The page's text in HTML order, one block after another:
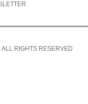
RIGHTS RESERVED